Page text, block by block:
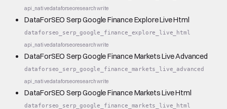
api_nativedataforseoresearchwrite
DataForSEO Serp Google Finance Explore Live Html
dataforseo_serp_google_finance_explore_live_html
api_nativedataforseoresearchwrite
DataForSEO Serp Google Finance Markets Live Advanced
dataforseo_serp_google_finance_markets_live_advanced
api_nativedataforseoresearchwrite
DataForSEO Serp Google Finance Markets Live Html
dataforseo_serp_google_finance_markets_live_html